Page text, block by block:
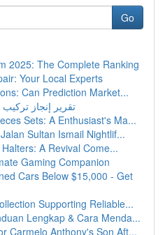
Go
2025: The Complete Ranking
Your Local Experts
Can Prediction Market...
تقرير إنجاز
Sets: A Enthusiast's Ma...
Sultan Ismail Nightlif...
A Revival Come...
Gaming Companion
Cars Below $15,000 - Get
Supporting Reliable...
Lengkap & Cara Menda...
Carmelo Anthony's Son Aft...